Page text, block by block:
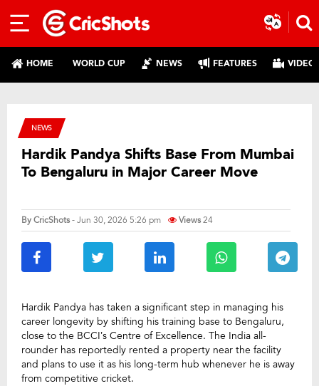
HOME WORLD CUP NEWS FEATURES
NEWS
Hardik Pandya Shifts Base From Mumbai
To Bengaluru in Major Career Move
ByCricShots- Jun 30, 2026 5:26 pm Views24
Hardik Pandya has taken a significant step in managing his
career longevity by shifting his training base to Bengaluru,
close to the BCCI’s Centre of Excellence. The India all-
rounder has reportedly rented a property near the facility
and plans to use it as his long-term hub whenever he is away
from competitive cricket.